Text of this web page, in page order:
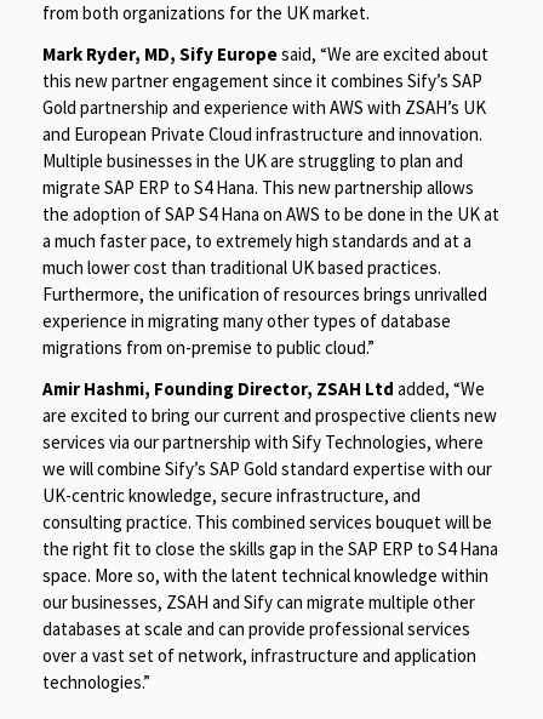
from both organizations for the UK market.
Mark Ryder, MD, Sify Europesaid, “We are excited about
this new partner engagement since it combines Sify’s SAP
Gold partnership and experience with AWS with ZSAH’s UK
and European Private Cloud infrastructure and innovation.
Multiple businesses in the UK are struggling to plan and
migrate SAP ERP to S4 Hana. This new partnership allows
the adoption of SAP S4 Hana on AWS to be done in the UK at
a much faster pace, to extremely high standards and at a
much lower cost than traditional UK based practices.
Furthermore, the unification of resources brings unrivalled
experience in migrating many other types of database
migrations from on-premise to public cloud.”
Amir Hashmi, Founding Director, ZSAH Ltd added, “We
are excited to bring our current and prospective clients new
services via our partnership with Sify Technologies, where
we will combine Sify’s SAP Gold standard expertise with our
UK-centric knowledge, secure infrastructure, and
consulting practice. This combined services bouquet will be
the right fit to close the skills gap in the SAP ERP to S4 Hana
space. More so, with the latent technical knowledge within
our businesses, ZSAH and Sify can migrate multiple other
databases at scale and can provide professional services
over a vast set of network, infrastructure and application
technologies.”